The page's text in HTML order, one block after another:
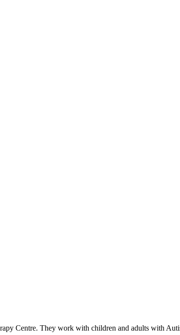
Centre. They work with children and adults with